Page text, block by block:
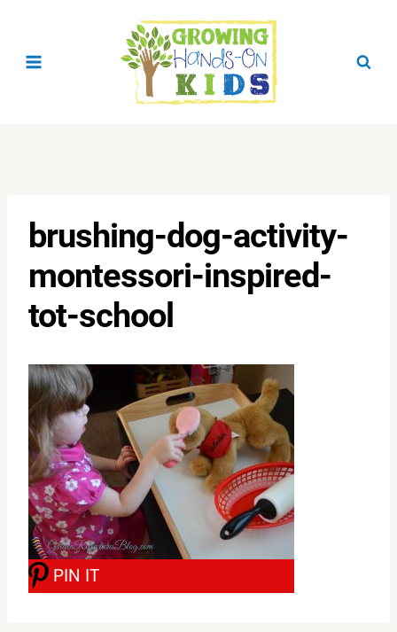
brushing-dog-activity-
montessori-inspired-
tot-school
PIN IT